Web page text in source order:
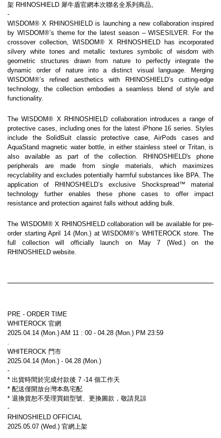
架 RHINOSHIELD 犀牛盾官網本次聯名全系列商品。
-
WISDOM® X RHINOSHIELD is launching a new collaboration inspired
by WISDOM®’s theme for the latest season – WISESILVER. For the
crossover collection, WISDOM® X RHINOSHIELD has incorporated
silvery white tones and metallic textures symbolic of wisdom with
geometric structures drawn from nature to perfectly integrate the
dynamic order of nature into a distinct visual language. Merging
WISDOM®’s refined aesthetics with RHINOSHIELD’s cutting-edge
technology, the collection embodies a seamless blend of style and
functionality.
The WISDOM® X RHINOSHIELD collaboration introduces a range of
protective cases, including ones for the latest iPhone 16 series. Styles
include the SolidSuit classic protective case, AirPods cases and
AquaStand magnetic water bottle, in either stainless steel or Tritan, is
also available as part of the collection. RHINOSHIELD's phone
peripherals are made from single materials, which maximizes
recyclability and excludes potentially harmful substances like BPA. The
application of RHINOSHIELD’s exclusive Shockspread™ material
technology further enables these phone cases to offer impact
resistance and protection against falls without adding bulk.
The WISDOM® X RHINOSHIELD collaboration will be available for pre-
order starting April 14 (Mon.) at WISDOM®’s WHITEROCK store. The
full collection will officially launch on May 7 (Wed.) on the
RHINOSHIELD website.
PRE - ORDER TIME
WHITEROCK 官網
2025.04.14 (Mon.) AM 11 : 00 - 04.28 (Mon.) PM 23:59
.
WHITEROCK 門市
2025.04.14 (Mon.) - 04.28 (Mon.)
-
* 出貨時間於完成付款後 7 -14 個工作天
* 配送僅開放台灣本島宅配
* 退換貨恕不受理買錯型號、更換圖款，敬請見諒
-
RHINOSHIELD OFFICIAL
2025.05.07 (Wed.) 官網上架